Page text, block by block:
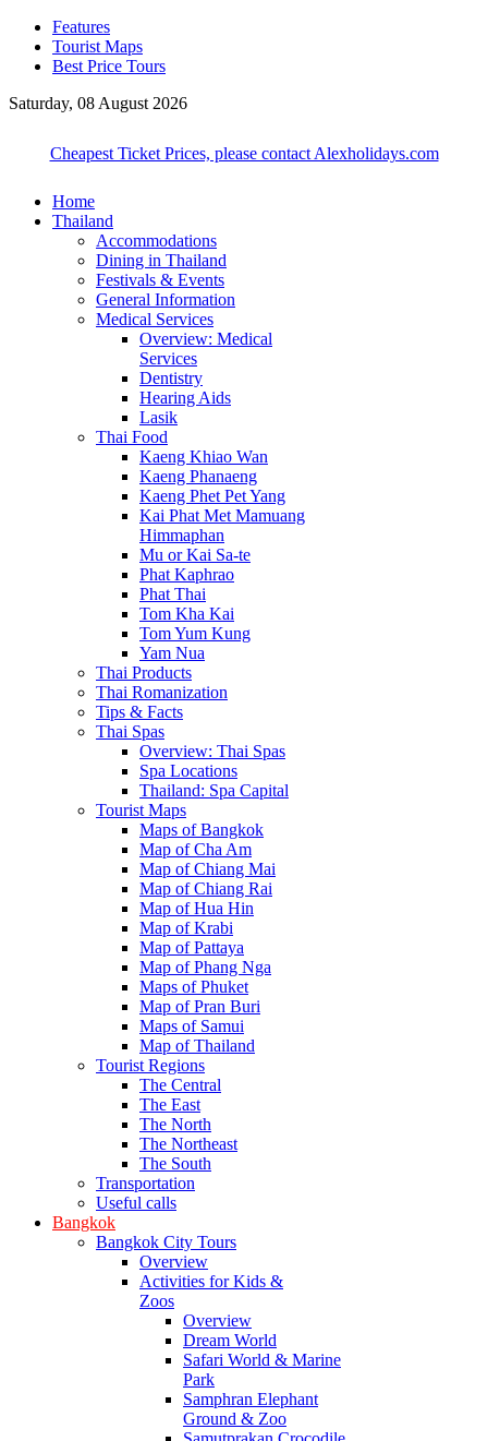
Features
Tourist Maps
Best Price Tours
Saturday, 08 August 2026
Cheapest Ticket Prices, please contact Alexholidays.com
Home
Thailand
Accommodations
Dining in Thailand
Festivals & Events
General Information
Medical Services
Overview: Medical
Services
Dentistry
Hearing Aids
Lasik
Thai Food
Kaeng Khiao Wan
Kaeng Phanaeng
Kaeng Phet Pet Yang
Kai Phat Met Mamuang
Himmaphan
Mu or Kai Sa-te
Phat Kaphrao
Phat Thai
Tom Kha Kai
Tom Yum Kung
Yam Nua
Thai Products
Thai Romanization
Tips & Facts
Thai Spas
Overview: Thai Spas
Spa Locations
Thailand: Spa Capital
Tourist Maps
Maps of Bangkok
Map of Cha Am
Map of Chiang Mai
Map of Chiang Rai
Map of Hua Hin
Map of Krabi
Map of Pattaya
Map of Phang Nga
Maps of Phuket
Map of Pran Buri
Maps of Samui
Map of Thailand
Tourist Regions
The Central
The East
The North
The Northeast
The South
Transportation
Useful calls
Bangkok
Bangkok City Tours
Overview
Activities for Kids &
Zoos
Overview
Dream World
Safari World & Marine
Park
Samphran Elephant
Ground & Zoo